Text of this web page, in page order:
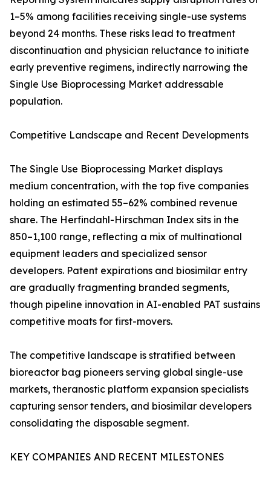
1–5% among facilities receiving single-use systems
beyond 24 months. These risks lead to treatment
discontinuation and physician reluctance to initiate
early preventive regimens, indirectly narrowing the
Single Use Bioprocessing Market addressable
population.
Competitive Landscape and Recent Developments
The Single Use Bioprocessing Market displays
medium concentration, with the top five companies
holding an estimated 55–62% combined revenue
share. The Herfindahl-Hirschman Index sits in the
850–1,100 range, reflecting a mix of multinational
equipment leaders and specialized sensor
developers. Patent expirations and biosimilar entry
are gradually fragmenting branded segments,
though pipeline innovation in AI-enabled PAT sustains
competitive moats for first-movers.
The competitive landscape is stratified between
bioreactor bag pioneers serving global single-use
markets, theranostic platform expansion specialists
capturing sensor tenders, and biosimilar developers
consolidating the disposable segment.
KEY COMPANIES AND RECENT MILESTONES